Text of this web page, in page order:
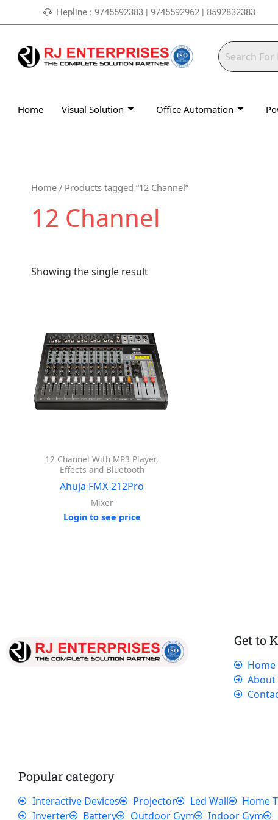
to
Hepline : 9745592383 | 9745592962 | 8592832383
Home Visual Solution Office Automation
Home / Products tagged “12 Channel”
12 Channel
Showing the single result
12 Channel With MP3 Player,
Effects and Bluetooth
Ahuja FMX-212Pro
Mixer
Login to see price
Get to
Home
About
Popular category
Interactive Devices Projector Led Wall Home
Inverter
Battery Outdoor Gym Indoor Gym